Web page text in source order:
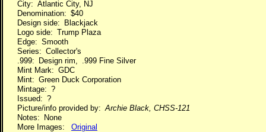
City: Atlantic City, NJ
Denomination: $40
Design side: Blackjack
Logo side: Trump Plaza
Edge: Smooth
Series: Collector's
.999: Design rim, .999 Fine Silver
Mint Mark: GDC
Mint: Green Duck Corporation
Mintage: ?
Issued: ?
Picture/info provided by:Archie Black, CHSS-121
Notes: None
More Images: Original